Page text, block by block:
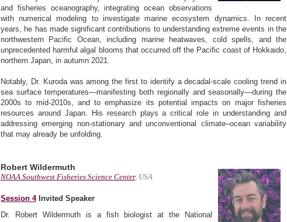
and fisheries oceanography, integrating ocean observations
with numerical modeling to investigate marine ecosystem dynamics. In recent
years, he has made significant contributions to understanding extreme events in the
northwestern Pacific Ocean, including marine heatwaves, cold spells, and the
unprecedented harmful algal blooms that occurred off the Pacific coast of Hokkaido,
northern Japan, in autumn 2021.
Notably, Dr. Kuroda was among the first to identify a decadal-scale cooling trend in
sea surface temperatures—manifesting both regionally and seasonally—during the
2000s to mid-2010s, and to emphasize its potential impacts on major fisheries
resources around Japan. His research plays a critical role in understanding and
addressing emerging non-stationary and unconventional climate–ocean variability
that may already be unfolding.
Robert Wildermuth
NOAA Southwest Fisheries Science Center, USA
Session 4Invited Speaker
Dr. Robert Wildermuth is a fish biologist at the National